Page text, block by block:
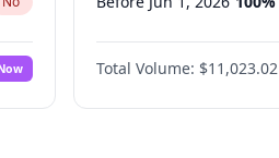
No
No
Before Nov 1, 2026 7%
Before Oct 1, 2026 6%
Before Sep 1, 2026 5%
Total Volume: $11,023.02